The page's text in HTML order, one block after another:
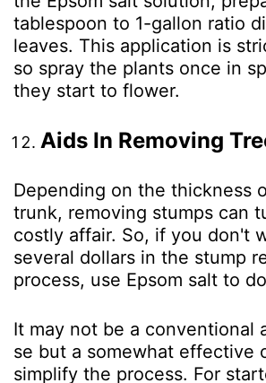
tablespoon to 1-gallon ratio
leaves. This application is
so spray the plants once in
they start to flower.
Aids In Removing
Depending on the thickness
trunk, removing stumps can
costly affair. So, if you don't
several dollars in the stump
process, use Epsom salt to
It may not be a conventional
se but a somewhat effective
simplify the process. For